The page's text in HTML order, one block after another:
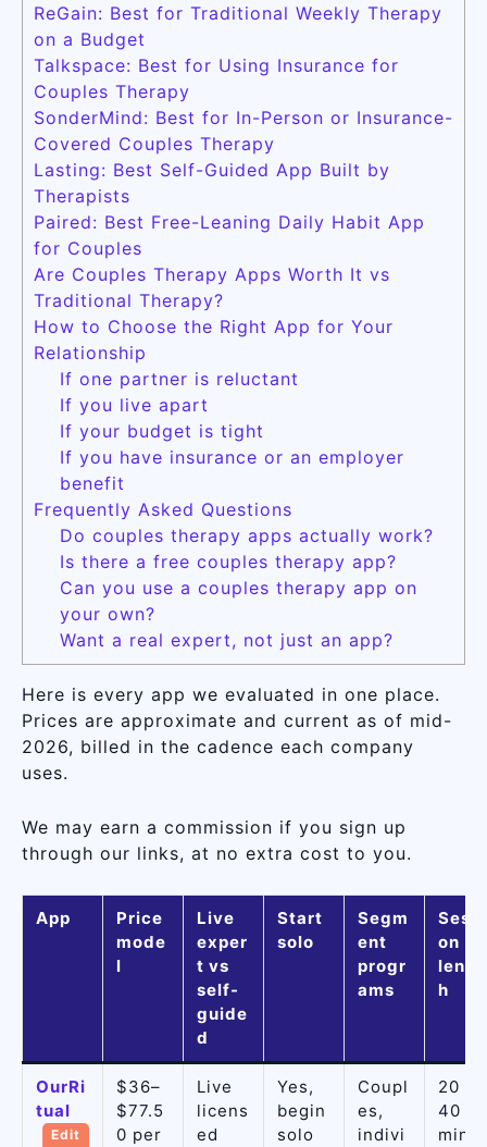
ReGain: Best for Traditional Weekly Therapy
on a Budget
Talkspace: Best for Using Insurance for
Couples Therapy
SonderMind: Best for In-Person or Insurance-
Covered Couples Therapy
Lasting: Best Self-Guided App Built by
Therapists
Paired: Best Free-Leaning Daily Habit App
for Couples
Are Couples Therapy Apps Worth It vs
Traditional Therapy?
How to Choose the Right App for Your
Relationship
If one partner is reluctant
If you live apart
If your budget is tight
If you have insurance or an employer
benefit
Frequently Asked Questions
Do couples therapy apps actually work?
Is there a free couples therapy app?
Can you use a couples therapy app on
your own?
Want a real expert, not just an app?
Here is every app we evaluated in one place.
Prices are approximate and current as of mid-
2026, billed in the cadence each company
uses.
We may earn a commission if you sign up
through our links, at no extra cost to you.
App
Price
mode
l
Live
exper
t vs
self-
guide
d
Start
solo
Segm
ent
progr
ams
Sessi
on
lengt
h
OurRi
tual
Edit
$36–
$77.5
0 per
Live
licens
ed
Yes,
begin
solo
Coupl
es,
indivi
20 or
40
min,